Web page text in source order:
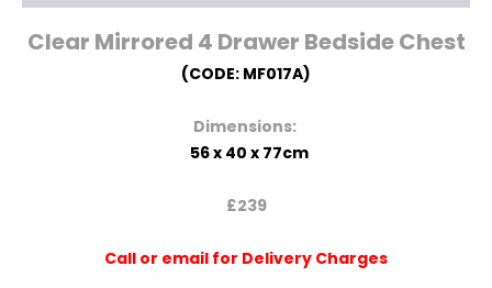
Clear Mirrored 4 Drawer Bedside Chest
(CODE: MF017A)
Dimensions:
56 x 40 x 77cm
£239
Call or email for Delivery Charges